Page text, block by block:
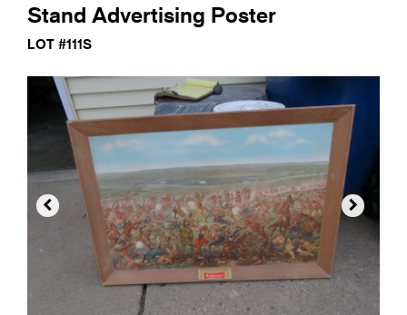
Stand Advertising Poster
LOT #111S
 